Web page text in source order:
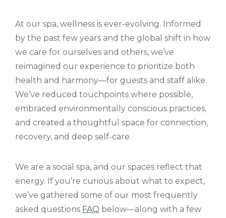
At our spa, wellness is ever-evolving. Informed
by the past few years and the global shift in how
we care for ourselves and others, we’ve
reimagined our experience to prioritize both
health and harmony—for guests and staff alike.
We’ve reduced touchpoints where possible,
embraced environmentally conscious practices,
and created a thoughtful space for connection,
recovery, and deep self-care.
We are a social spa, and our spaces reflect that
energy. If you’re curious about what to expect,
we’ve gathered some of our most frequently
asked questions FAQ below—along with a few